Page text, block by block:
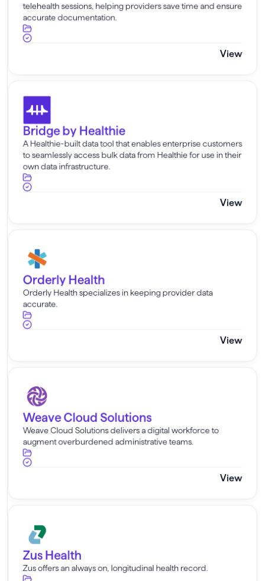
telehealth sessions, helping providers save time and ensure
accurate documentation.
View
Bridge by Healthie
A Healthie-built data tool that enables enterprise customers
to seamlessly access bulk data from Healthie for use in their
own data infrastructure.
View
Orderly Health
Orderly Health specializes in keeping provider data
accurate.
View
Weave Cloud Solutions
Weave Cloud Solutions delivers a digital workforce to
augment overburdened administrative teams.
View
Zus Health
Zus offers an always on, longitudinal health record.